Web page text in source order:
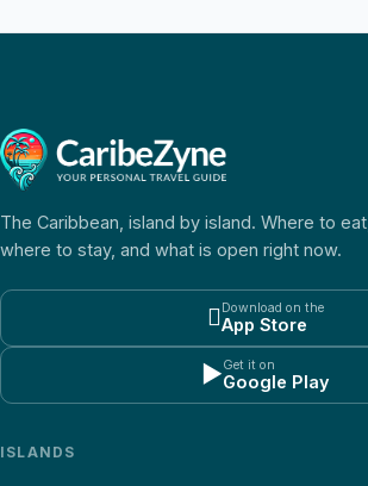
The Caribbean, island by island. Where to eat,
where to stay, and what is open right now.
Download on the
App Store
▶Get it on
Google Play
ISLANDS